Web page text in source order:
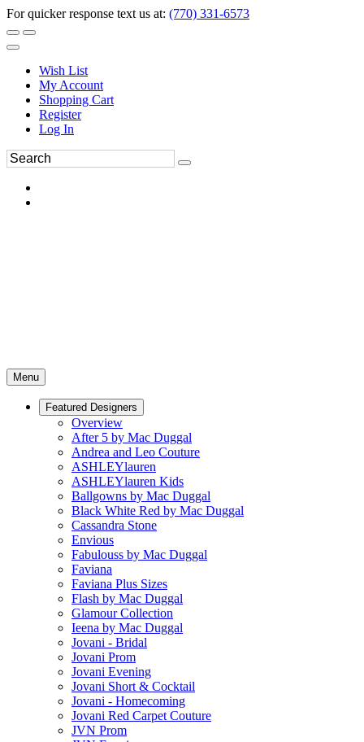
For quicker response text us at: (770) 331-6573
Wish List
My Account
Shopping Cart
Register
Log In
Menu
Featured Designers
Overview
After 5 by Mac Duggal
Andrea and Leo Couture
ASHLEYlauren
ASHLEYlauren Kids
Ballgowns by Mac Duggal
Black White Red by Mac Duggal
Cassandra Stone
Envious
Fabulouss by Mac Duggal
Faviana
Faviana Plus Sizes
Flash by Mac Duggal
Glamour Collection
Ieena by Mac Duggal
Jovani - Bridal
Jovani Prom
Jovani Evening
Jovani Short & Cocktail
Jovani - Homecoming
Jovani Red Carpet Couture
JVN Prom